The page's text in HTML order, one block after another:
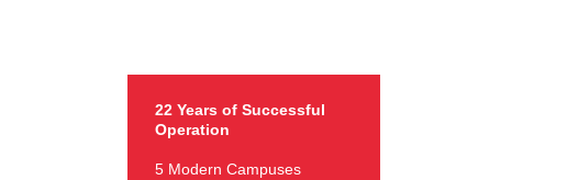
22 Years of Successful
Operation
5 Modern Campuses